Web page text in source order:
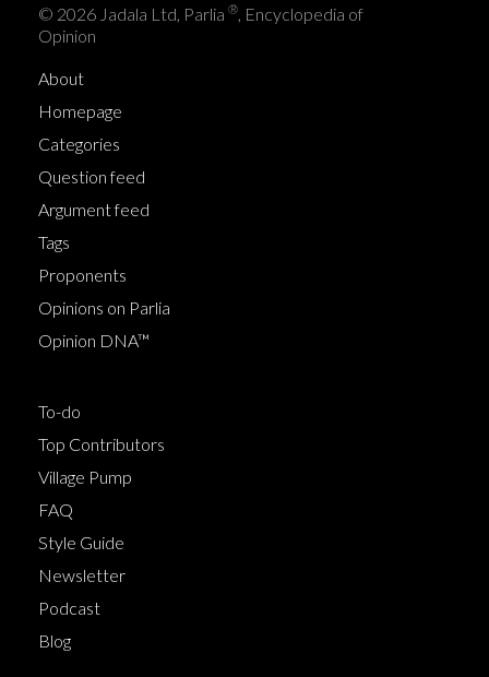
© 2026 Jadala Ltd, Parlia ®, Encyclopedia of
Opinion
About
Homepage
Categories
Question feed
Argument feed
Tags
Proponents
Opinions on Parlia
Opinion DNA™
To-do
Top Contributors
Village Pump
FAQ
Style Guide
Newsletter
Podcast
Blog